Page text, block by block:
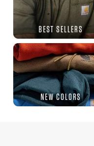
BEST SELLERS
NEW COLORS